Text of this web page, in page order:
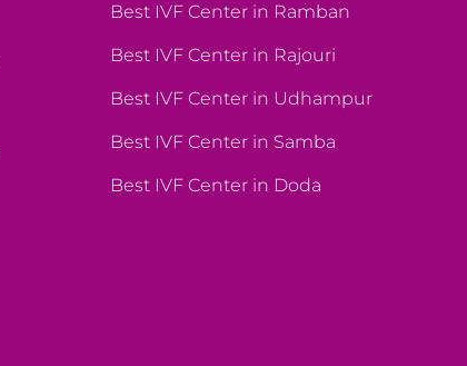
Best IVF Center in Ramban
Best IVF Center in Rajouri
Best IVF Center in Udhampur
Best IVF Center in Samba
Best IVF Center in Doda